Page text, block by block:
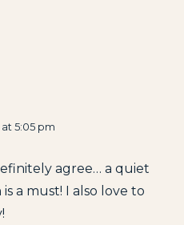
5:05 pm
agree… a quiet
a must! I also love to